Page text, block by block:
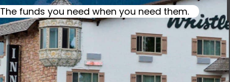
The funds you need when you need them.